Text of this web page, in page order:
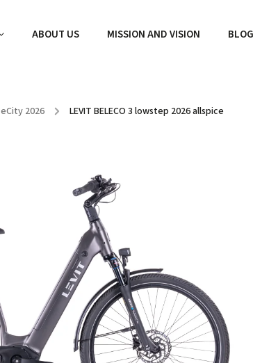
ABOUT US MISSION AND VISION BLOG
eCity 2026 / LEVIT BELECO 3 lowstep 2026 allspice